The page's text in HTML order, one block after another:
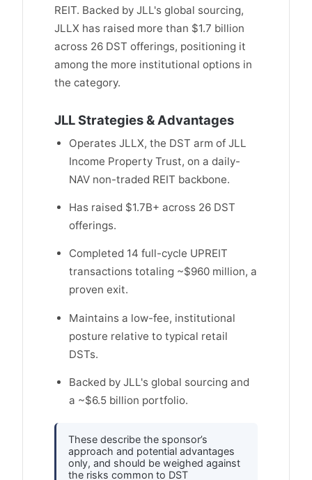
REIT. Backed by JLL's global sourcing,
JLLX has raised more than $1.7 billion
across 26 DST offerings, positioning it
among the more institutional options in
the category.
JLL Strategies & Advantages
Operates JLLX, the DST arm of JLL
Income Property Trust, on a daily-
NAV non-traded REIT backbone.
Has raised $1.7B+ across 26 DST
offerings.
Completed 14 full-cycle UPREIT
transactions totaling ~$960 million, a
proven exit.
Maintains a low-fee, institutional
posture relative to typical retail
DSTs.
Backed by JLL's global sourcing and
a ~$6.5 billion portfolio.
These describe the sponsor’s
approach and potential advantages
only, and should be weighed against
the risks common to DST